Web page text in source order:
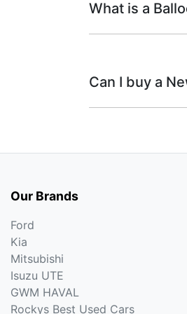
Fixed
what your
What is a
purchase price.
Can I buy a
Our Brands
Ford
Kia
Mitsubishi
Isuzu UTE
GWM HAVAL
Rockys Best Used Cars